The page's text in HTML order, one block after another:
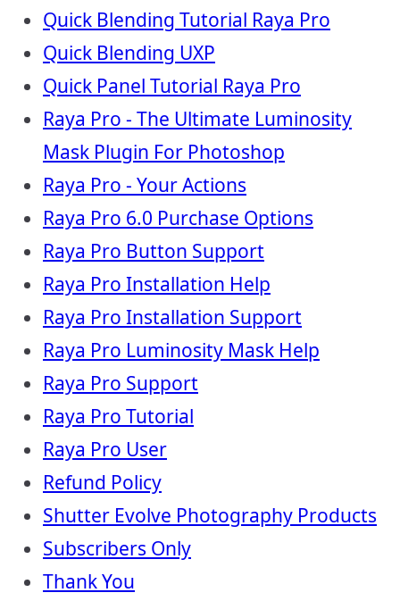
Quick Blending Tutorial Raya Pro
Quick Blending UXP
Quick Panel Tutorial Raya Pro
Raya Pro - The Ultimate Luminosity
Mask Plugin For Photoshop
Raya Pro - Your Actions
Raya Pro 6.0 Purchase Options
Raya Pro Button Support
Raya Pro Installation Help
Raya Pro Installation Support
Raya Pro Luminosity Mask Help
Raya Pro Support
Raya Pro Tutorial
Raya Pro User
Refund Policy
Shutter Evolve Photography Products
Subscribers Only
Thank You